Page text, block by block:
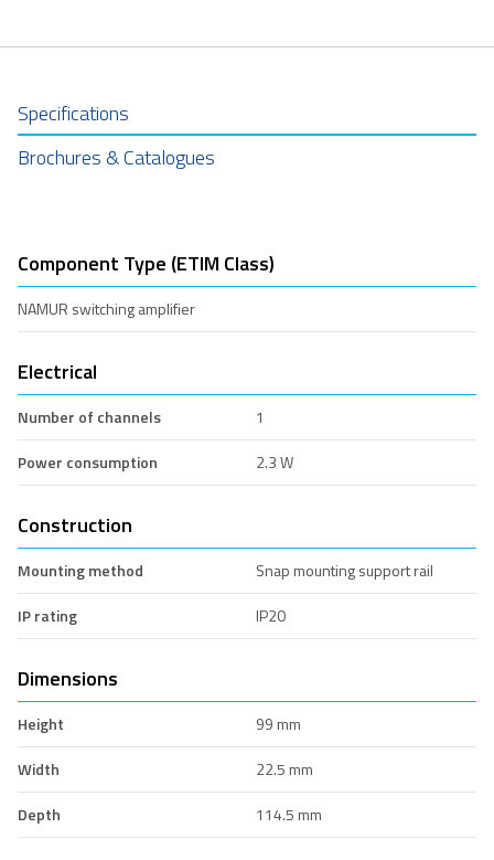
Specifications
Brochures & Catalogues
Component Type (ETIM Class)
NAMUR switching amplifier
Electrical
Number of channels
1
Power consumption
2.3 W
Construction
Mounting method
Snap mounting support rail
IP rating
IP20
Dimensions
Height
99 mm
Width
22.5 mm
Depth
114.5 mm